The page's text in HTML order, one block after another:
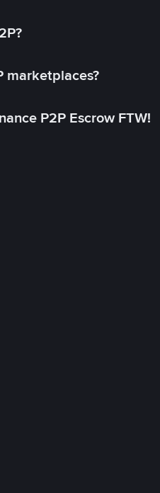
marketplaces?
P2P Escrow FTW!